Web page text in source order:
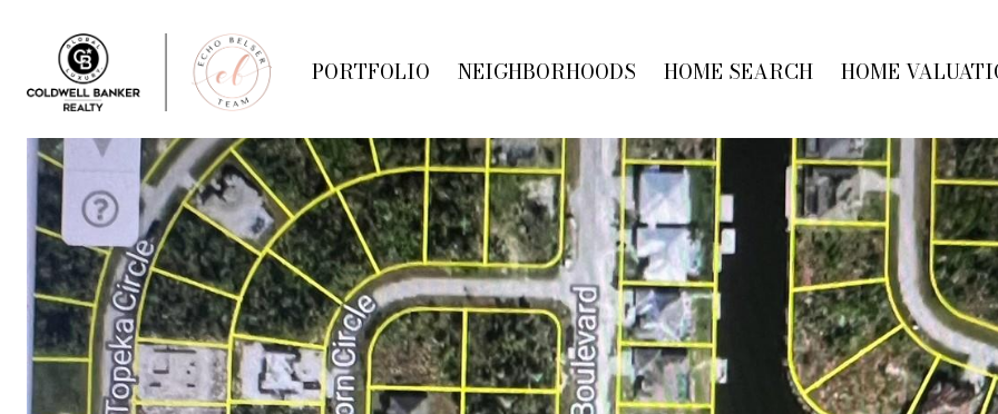
PORTFOLIO NEIGHBORHOODS HOME SEARCH HOME